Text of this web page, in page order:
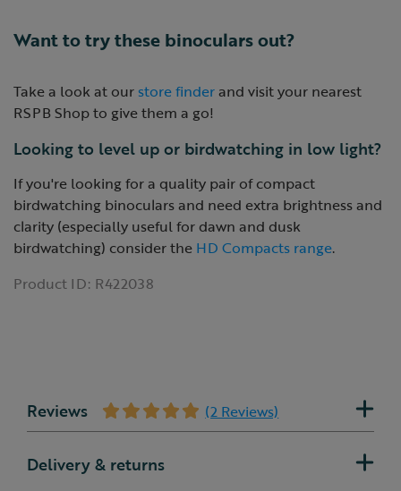
Want to try these binoculars out?
Take a look at our store finderand visit your nearest
RSPB Shop to give them a go!
Looking to level up or birdwatching in low light?
If you're looking for a quality pair of compact
birdwatching binoculars and need extra brightness and
clarity (especially useful for dawn and dusk
birdwatching) consider the HD Compacts range.
Product ID: R422038
Reviews (2 Reviews)
Delivery & returns